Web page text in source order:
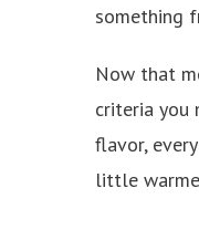
something
Now that
criteria you
flavor,
little